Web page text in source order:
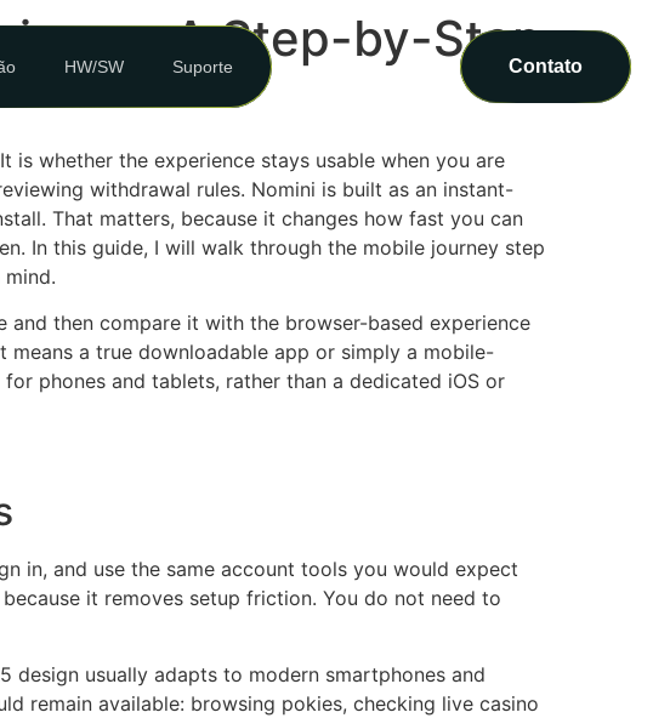
HW/SW Suporte Contato
A Step-by-Step
whether the experience stays usable when you are
withdrawal rules. Nomini is built as an instant-
That matters, because it changes how fast you can
In this guide, I will walk through the mobile journey step
and then compare it with the browser-based experience
means a true downloadable app or simply a mobile-
phones and tablets, rather than a dedicated iOS or
in, and use the same account tools you would expect
it removes setup friction. You do not need to
design usually adapts to modern smartphones and
remain available: browsing pokies, checking live casino